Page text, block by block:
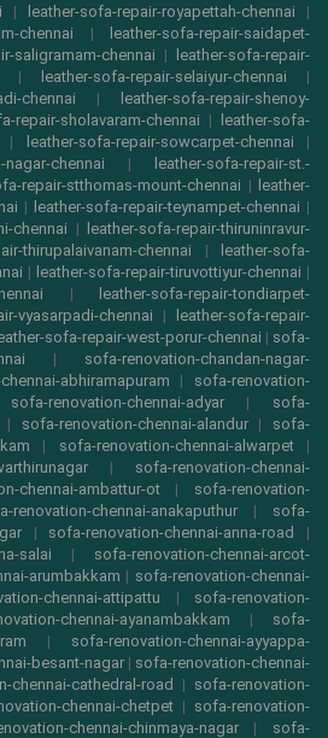
| leather-sofa-repair-royapettah-chennai |
chennai |
leather-sofa-repair-saidapet-
saligramam-chennai |
leather-sofa-repair-
| leather-sofa-repair-selaiyur-chennai |
chennai |
leather-sofa-repair-shenoy-
repair-sholavaram-chennai |
leather-sofa-
| leather-sofa-repair-sowcarpet-chennai |
nagar-chennai |
leather-sofa-repair-st.-
repair-stthomas-mount-chennai |
leather-
| leather-sofa-repair-teynampet-chennai |
chennai |
leather-sofa-repair-thiruninravur-
thirupalaivanam-chennai |
leather-sofa-
| leather-sofa-repair-tiruvottiyur-chennai |
|
leather-sofa-repair-tondiarpet-
vyasarpadi-chennai |
leather-sofa-repair-
sofa-repair-west-porur-chennai | sofa-
| sofa-renovation-chandan-nagar-
abhiramapuram | sofa-renovation-
sofa-renovation-chennai-adyar| sofa-
| sofa-renovation-chennai-alandur| sofa-
| sofa-renovation-chennai-alwarpet|
| sofa-renovation-chennai-
chennai-ambattur-ot| sofa-renovation-
renovation-chennai-anakaputhur| sofa-
| sofa-renovation-chennai-anna-road
|
salai | sofa-renovation-chennai-arcot-
arumbakkam | sofa-renovation-chennai-
chennai-attipattu | sofa-renovation-
chennai-ayanambakkam | sofa-
| sofa-renovation-chennai-ayyappa-
besant-nagar | sofa-renovation-chennai-
chennai-cathedral-road | sofa-renovation-
chennai-chetpet | sofa-renovation-
chennai-chinmaya-nagar| sofa-